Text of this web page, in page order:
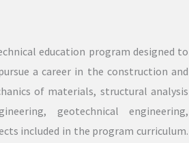
education program designed to
a career in the construction and
of materials, structural analysis
geotechnical engineering,
included in the program curriculum.